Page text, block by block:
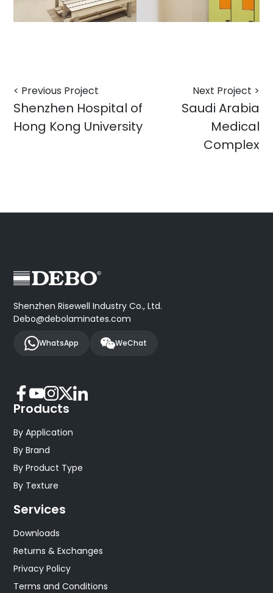
< Previous Project
Shenzhen Hospital of
Hong Kong University
Next Project >
Saudi Arabia
Medical
Complex
Shenzhen Risewell Industry Co., Ltd.
Debo@debolaminates.com
WhatsApp WeChat
Products
By Application
By Brand
By Product Type
By Texture
Services
Downloads
Returns & Exchanges
Privacy Policy
Terms and Conditions